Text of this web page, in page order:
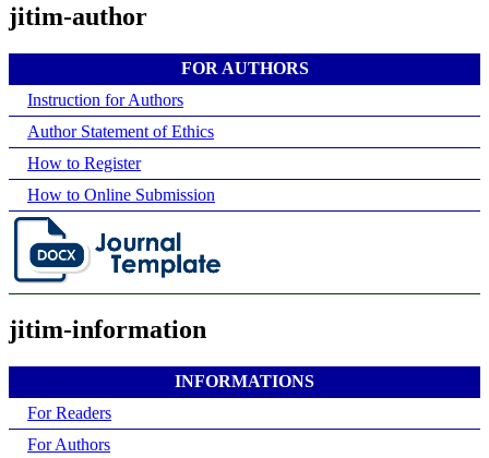
jitim-author
FOR AUTHORS
Instruction for Authors
Author Statement of Ethics
How to Register
How to Online Submission
jitim-information
INFORMATIONS
For Readers
For Authors